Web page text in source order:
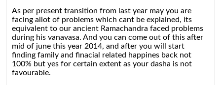
As per present transition from last year may you are
facing allot of problems which cant be explained, its
equivalent to our ancient Ramachandra faced problems
during his vanavasa. And you can come out of this after
mid of june this year 2014, and after you will start
finding family and finacial related happines back not
100% but yes for certain extent as your dasha is not
favourable.